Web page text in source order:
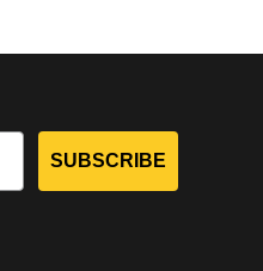
SUBSCRIBE